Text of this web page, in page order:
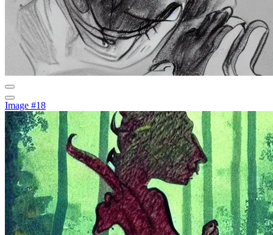
Image #18